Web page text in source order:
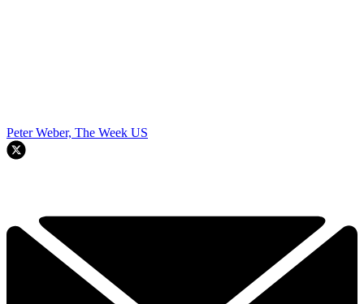
Peter Weber, The Week US